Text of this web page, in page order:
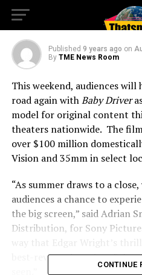
Locations
Published 9 years ago on
By TME News Room
This weekend, audiences
road again withBaby Driver
model for original content
theaters nationwide. The
over $100 million
Vision and 35mm in select
“As summer draws to a
audiences a chance to
the big screen,” saidAdrian
Distribution, for Sony
best-reviewed movies of the
CONTINUE